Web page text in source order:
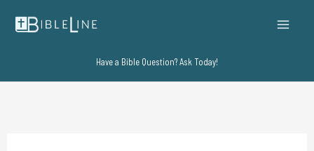
Have a Bible Question? Ask Today!